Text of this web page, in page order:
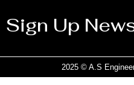
Sign Up
2025 © A.S